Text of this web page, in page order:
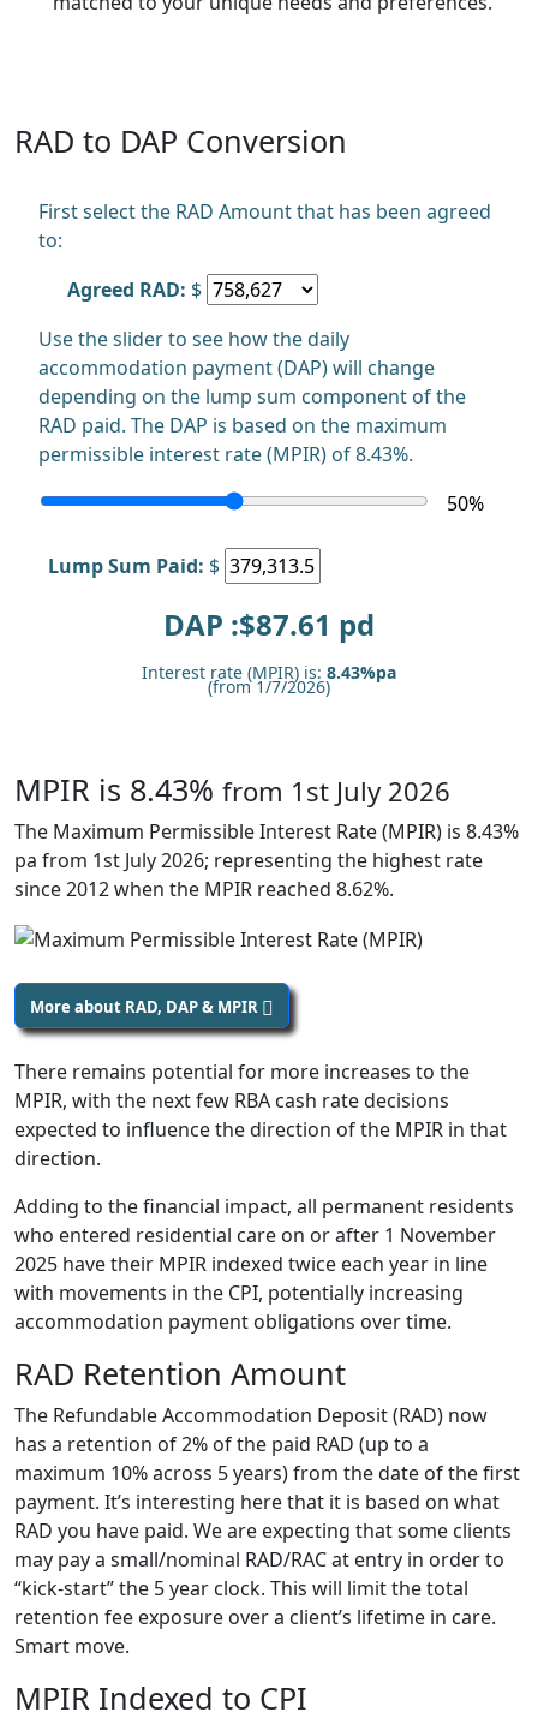
RAD to DAP Conversion
First select the RAD Amount that has been agreed
to:
Agreed RAD: $
Use the slider to see how the daily
accommodation payment (DAP) will change
depending on the lump sum component of the
RAD paid. The DAP is based on the maximum
permissible interest rate (MPIR) of 8.43%.
50%
Lump Sum Paid: $
DAP :$87.61 pd
Interest rate (MPIR) is: 8.43%pa
(from 1/7/2026)
MPIR is 8.43% from 1st July 2026
The Maximum Permissible Interest Rate (MPIR) is 8.43%
pa from 1st July 2026; representing the highest rate
since 2012 when the MPIR reached 8.62%.
More about RAD, DAP & MPIR
There remains potential for more increases to the
MPIR, with the next few RBA cash rate decisions
expected to influence the direction of the MPIR in that
direction.
Adding to the financial impact, all permanent residents
who entered residential care on or after 1 November
2025 have their MPIR indexed twice each year in line
with movements in the CPI, potentially increasing
accommodation payment obligations over time.
RAD Retention Amount
The Refundable Accommodation Deposit (RAD) now
has a retention of 2% of the paid RAD (up to a
maximum 10% across 5 years) from the date of the first
payment. It’s interesting here that it is based on what
RAD you have paid. We are expecting that some clients
may pay a small/nominal RAD/RAC at entry in order to
“kick-start” the 5 year clock. This will limit the total
retention fee exposure over a client’s lifetime in care.
Smart move.
MPIR Indexed to CPI